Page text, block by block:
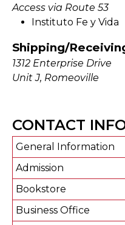
Access via Route 53
Instituto Fe y Vida
Shipping/
1312 Enterprise Drive
Unit J, Romeoville
CONTACT
General Information
Admission
Bookstore
Business Office